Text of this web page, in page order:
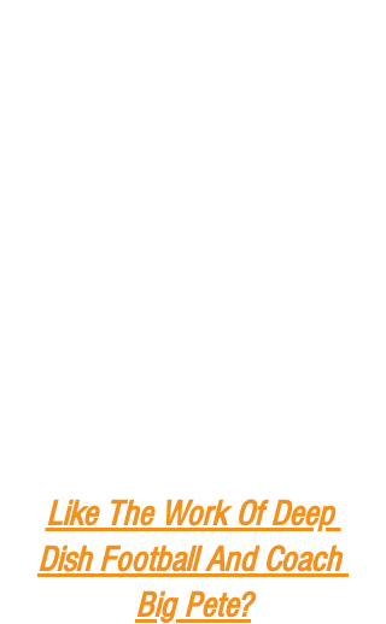
Like The Work Of Deep
Dish Football And Coach
Big Pete?